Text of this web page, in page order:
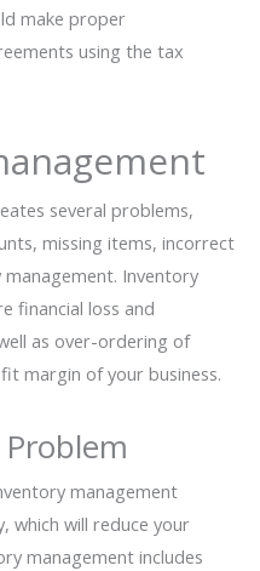
make proper
using the tax
several problems,
missing items, incorrect
Inventory
financial loss and
as over-ordering of
margin of your business.
management
which will reduce your
management includes